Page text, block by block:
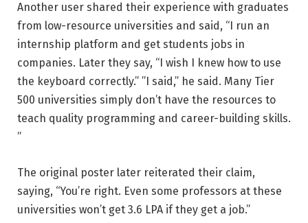
Another user shared their experience with graduates
from low-resource universities and said, “I run an
internship platform and get students jobs in
companies. Later they say, “I wish I knew how to use
the keyboard correctly.” ”I said,” he said. Many Tier
500 universities simply don’t have the resources to
teach quality programming and career-building skills.
”
The original poster later reiterated their claim,
saying, “You’re right. Even some professors at these
universities won’t get 3.6 LPA if they get a job.”